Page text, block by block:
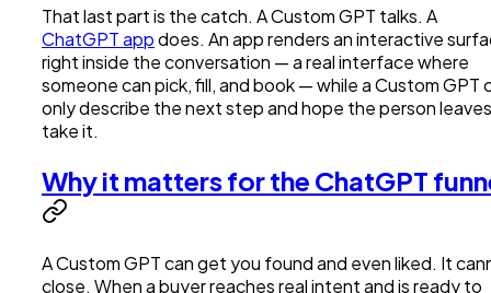
That last part is the catch. A Custom GPT talks. A
ChatGPT appdoes. An app renders an interactive
right inside the conversation — a real interface where
someone can pick, fill, and book — while a Custom GPT
only describe the next step and hope the person
take it.
Why it matters for the ChatGPT
A Custom GPT can get you found and even liked. It
close. When a buyer reaches real intent and is ready to